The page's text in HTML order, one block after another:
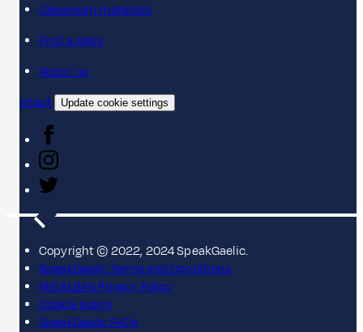
Classroom materials
Find a class
About us
Contact
Update cookie settings
Copyright © 2022, 2024 SpeakGaelic.
SpeakGaelic Terms and Conditions
MG ALBA's Privacy Policy
Cookie policy
SpeakGaelic FAQs